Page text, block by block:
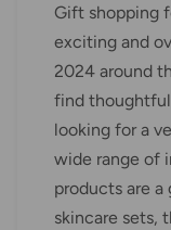
Gift shopping
exciting and
2024 around
find thoughtful
looking for a
wide range of
products are
skincare sets,